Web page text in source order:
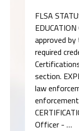
FLSA
approved
required
section.
law
enforcement
Officer - …